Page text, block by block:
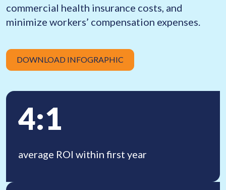
commercial health insurance costs, and
minimize workers’ compensation expenses.
DOWNLOAD INFOGRAPHIC
4:1
average ROI within first year